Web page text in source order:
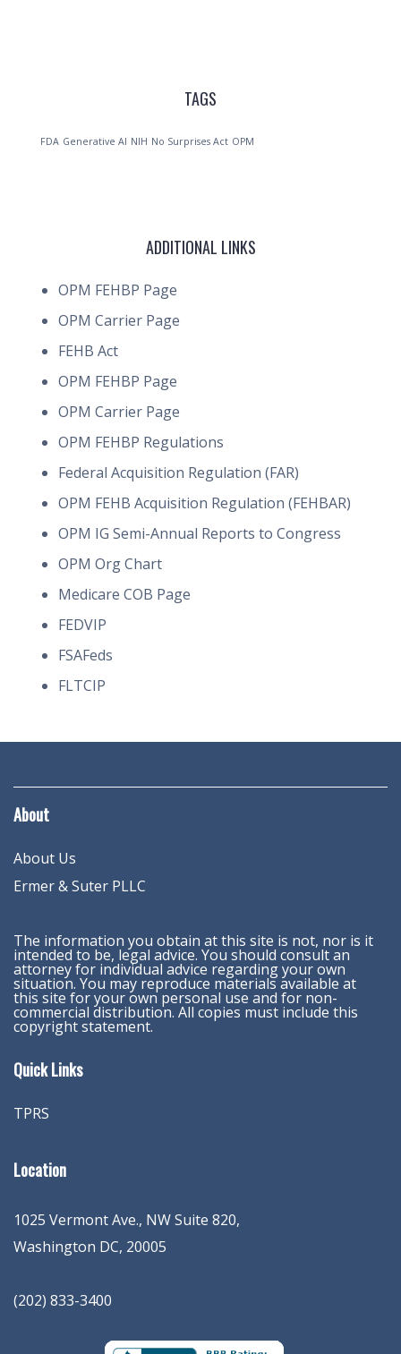
TAGS
FDA Generative AI NIH No Surprises Act OPM
ADDITIONAL LINKS
OPM FEHBP Page
OPM Carrier Page
FEHB Act
OPM FEHBP Page
OPM Carrier Page
OPM FEHBP Regulations
Federal Acquisition Regulation (FAR)
OPM FEHB Acquisition Regulation (FEHBAR)
OPM IG Semi-Annual Reports to Congress
OPM Org Chart
Medicare COB Page
FEDVIP
FSAFeds
FLTCIP
About
About Us
Ermer & Suter PLLC
The information you obtain at this site is not, nor is it
intended to be, legal advice. You should consult an
attorney for individual advice regarding your own
situation. You may reproduce materials available at
this site for your own personal use and for non-
commercial distribution. All copies must include this
copyright statement.
Quick Links
TPRS
Location
1025 Vermont Ave., NW Suite 820,
Washington DC, 20005
(202) 833-3400